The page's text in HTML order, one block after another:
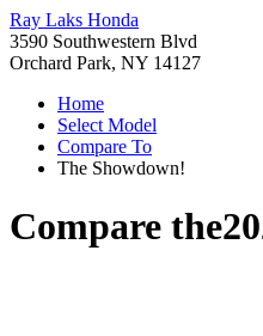
Ray Laks Honda
3590 Southwestern Blvd
Orchard Park, NY 14127
Home
Select Model
Compare To
The Showdown!
Compare the